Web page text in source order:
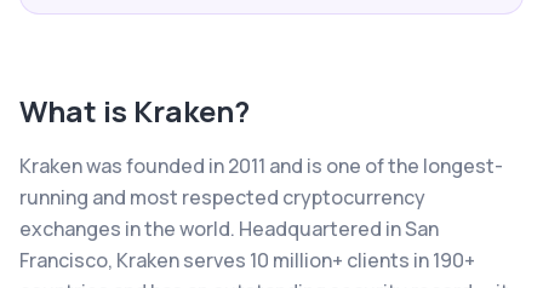
What is Kraken?
Kraken was founded in 2011 and is one of the longest-
running and most respected cryptocurrency
exchanges in the world. Headquartered in San
Francisco, Kraken serves 10 million+ clients in 190+